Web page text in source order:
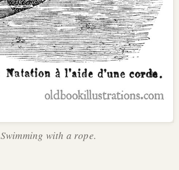
Swimming with a rope.